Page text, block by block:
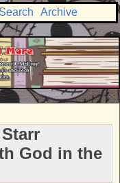
Search Archive
God in the